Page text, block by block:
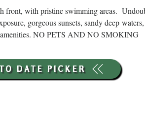
front, with pristine swimming areas.
gorgeous sunsets, sandy deep
amenities. NO PETS AND NO SMOKING
DATE PICKER